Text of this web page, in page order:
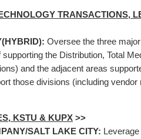
TRANSACTIONS,
Oversee the three
the Distribution, Total
and the adjacent areas
those divisions (including vendor
KSTU & KUPX >>
SALT LAKE CITY: